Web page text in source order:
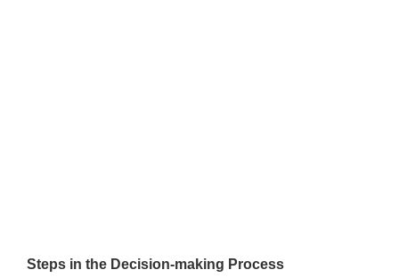
Steps in the Decision-making Process